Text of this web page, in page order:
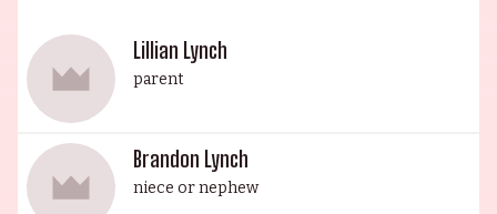
Murphy, daughter of Eddie Murphy, is an actor,
and Melanie Brown found fame as a member of
the Spice Girls. Christian Louis Cooke and Ray
Murphy Jr., nephews of Eddie Murphy, have both
established themselves as actors. The Lynch-
Murphy family is a testament to the power of
Lillian Lynch
parent
Brandon Lynch
niece or nephew